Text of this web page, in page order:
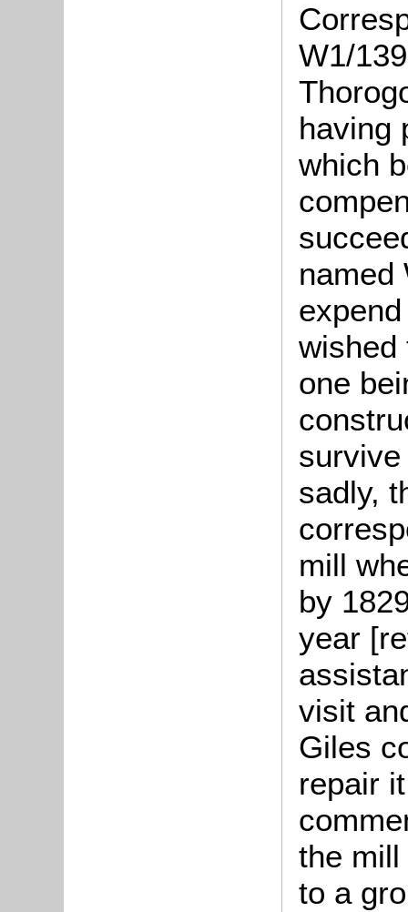
W1/
having
which
named
wished
one
sadly,
mill
by
year
visit
Giles
repair
the mill
to a